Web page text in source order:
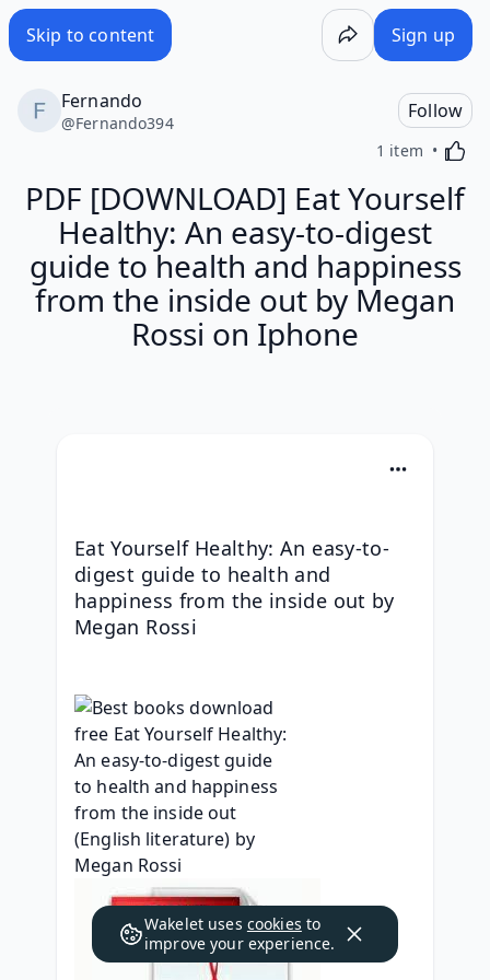
Skip to content Sign up
Fernando
@Fernando394
Follow
1 item
PDF [DOWNLOAD] Eat Yourself
Healthy: An easy-to-digest
guide to health and happiness
from the inside out by Megan
Rossi on Iphone
Eat Yourself Healthy: An easy-to-
digest guide to health and
happiness from the inside out by
Megan Rossi
Wakelet uses cookies to
improve your experience.